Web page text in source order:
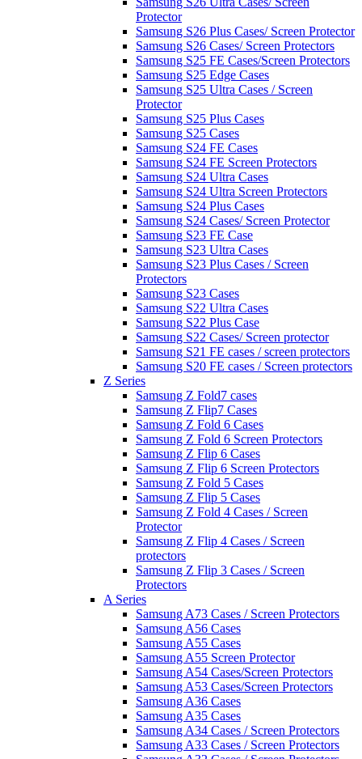
Protector
Samsung S26 Plus Cases/ Screen Protector
Samsung S26 Cases/ Screen Protectors
Samsung S25 FE Cases/Screen Protectors
Samsung S25 Edge Cases
Samsung S25 Ultra Cases / Screen
Protector
Samsung S25 Plus Cases
Samsung S25 Cases
Samsung S24 FE Cases
Samsung S24 FE Screen Protectors
Samsung S24 Ultra Cases
Samsung S24 Ultra Screen Protectors
Samsung S24 Plus Cases
Samsung S24 Cases/ Screen Protector
Samsung S23 FE Case
Samsung S23 Ultra Cases
Samsung S23 Plus Cases / Screen
Protectors
Samsung S23 Cases
Samsung S22 Ultra Cases
Samsung S22 Plus Case
Samsung S22 Cases/ Screen protector
Samsung S21 FE cases / screen protectors
Samsung S20 FE cases / Screen protectors
Z Series
Samsung Z Fold7 cases
Samsung Z Flip7 Cases
Samsung Z Fold 6 Cases
Samsung Z Fold 6 Screen Protectors
Samsung Z Flip 6 Cases
Samsung Z Flip 6 Screen Protectors
Samsung Z Fold 5 Cases
Samsung Z Flip 5 Cases
Samsung Z Fold 4 Cases / Screen
Protector
Samsung Z Flip 4 Cases / Screen
protectors
Samsung Z Flip 3 Cases / Screen
Protectors
A Series
Samsung A73 Cases / Screen Protectors
Samsung A56 Cases
Samsung A55 Cases
Samsung A55 Screen Protector
Samsung A54 Cases/Screen Protectors
Samsung A53 Cases/Screen Protectors
Samsung A36 Cases
Samsung A35 Cases
Samsung A34 Cases / Screen Protectors
Samsung A33 Cases / Screen Protectors